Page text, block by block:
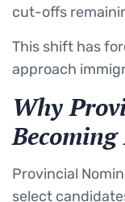
cut-offs
This shift has
approach
Why
Provincial
select